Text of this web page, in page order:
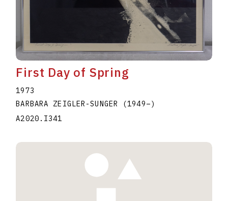
First Day of Spring
1973
BARBARA ZEIGLER-SUNGER
(1949–)
A2020.I341